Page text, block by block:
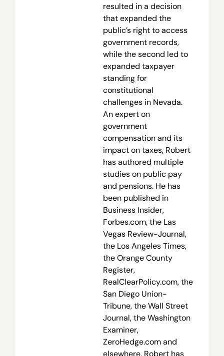
resulted in a decision
that expanded the
public’s right to access
government records,
while the second led to
expanded taxpayer
standing for
constitutional
challenges in Nevada.
An expert on
government
compensation and its
impact on taxes, Robert
has authored multiple
studies on public pay
and pensions. He has
been published in
Business Insider,
Forbes.com, the Las
Vegas Review-Journal,
the Los Angeles Times,
the Orange County
Register,
RealClearPolicy.com, the
San Diego Union-
Tribune, the Wall Street
Journal, the Washington
Examiner,
ZeroHedge.com and
elsewhere. Robert has